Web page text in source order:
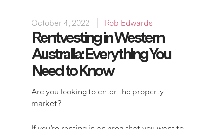
October 4, 2022 Rob Edwards
Rentvesting in Western
Australia: Everything You
Need to Know
Are you looking to enter the property
market?